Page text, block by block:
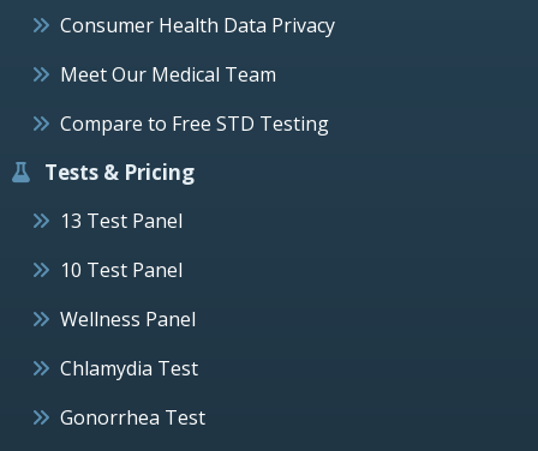
Consumer Health Data Privacy
Meet Our Medical Team
Compare to Free STD Testing
Tests & Pricing
13 Test Panel
10 Test Panel
Wellness Panel
Chlamydia Test
Gonorrhea Test